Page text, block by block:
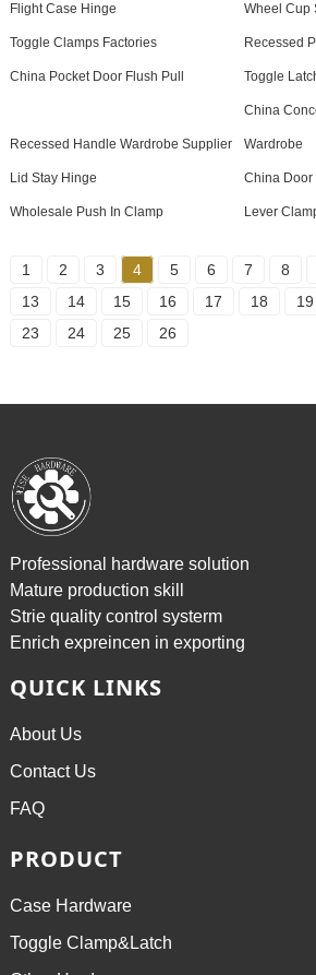
Flight Case Hinge Wheel Cup
Toggle Clamps Factories Recessed
China Pocket Door Flush Pull Toggle
Recessed Handle Wardrobe Supplier
China
Wardrobe
Lid Stay Hinge China Door
Wholesale Push In Clamp Lever
1 2 3 4 5 6 7 8
13
14 15 16 17 18 19
23
24 25 26
Professional hardware solution
Mature production skill
Strie quality control systerm
Enrich expreincen in exporting
QUICK LINKS
About Us
Contact Us
FAQ
PRODUCT
Case Hardware
Toggle Clamp&Latch